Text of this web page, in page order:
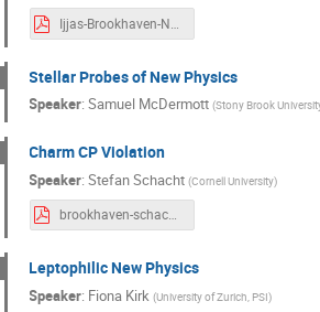
Ijjas-Brookhaven-Nov-3-2021.pdf
Stellar Probes of New Physics
Speaker:Samuel McDermott (Stony Brook
Charm CP Violation
Speaker:Stefan Schacht (Cornell University)
brookhaven-schacht.pdf
Leptophilic New Physics
Speaker: Fiona Kirk (University of Zurich, PSI)